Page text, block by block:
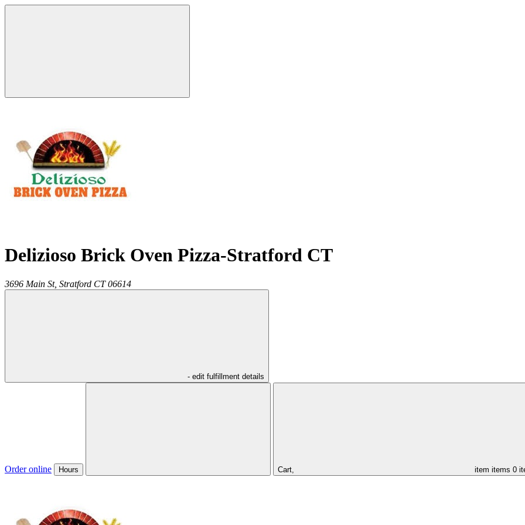
Delizioso Brick Oven Pizza-Stratford CT
3696 Main St, Stratford CT 06614
- edit fulfillment details
Order online Hours Cart, item items 0